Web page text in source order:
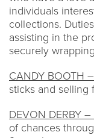
individuals
collections.
assisting in the
securely
CANDY BOOTH –
sticks and selling
DEVON DERBY –
of chances